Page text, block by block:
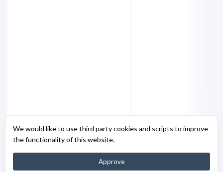
We would like to use third party cookies and scripts to improve
the functionality of this website.
Approve
Azure CLI - Authentication
Fix
PowerShell -